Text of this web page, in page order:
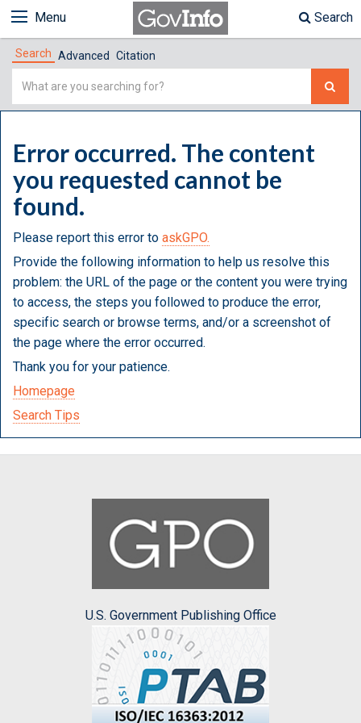
Menu Search
Search Advanced Citation
Simple
Error occurred. The content
you requested cannot be
found.
Please report this error to askGPO.
Provide the following information to help us resolve this
problem: the URL of the page or the content you were trying
to access, the steps you followed to produce the error,
specific search or browse terms, and/or a screenshot of
the page where the error occurred.
Thank you for your patience.
Homepage
Search Tips
U.S. Government Publishing Office